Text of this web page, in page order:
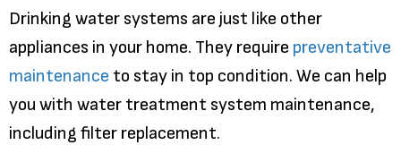
Drinking water systems are just like other
appliances in your home. They require preventative
maintenance to stay in top condition. We can help
you with water treatment system maintenance,
including filter replacement.